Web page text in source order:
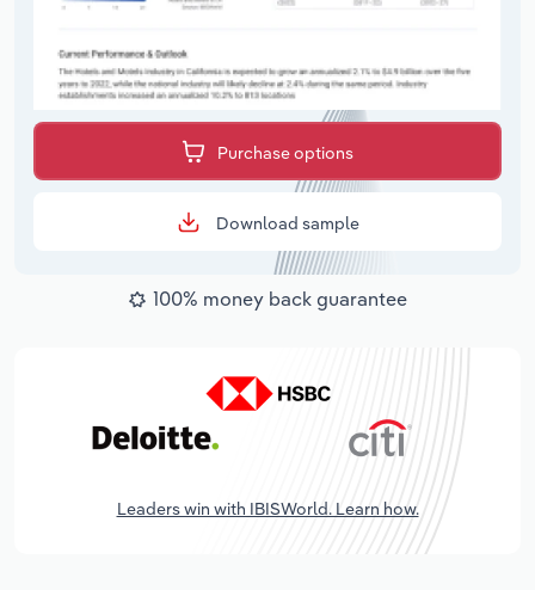
Purchase options
Download sample
100% money back guarantee
Leaders win with IBISWorld. Learn how.